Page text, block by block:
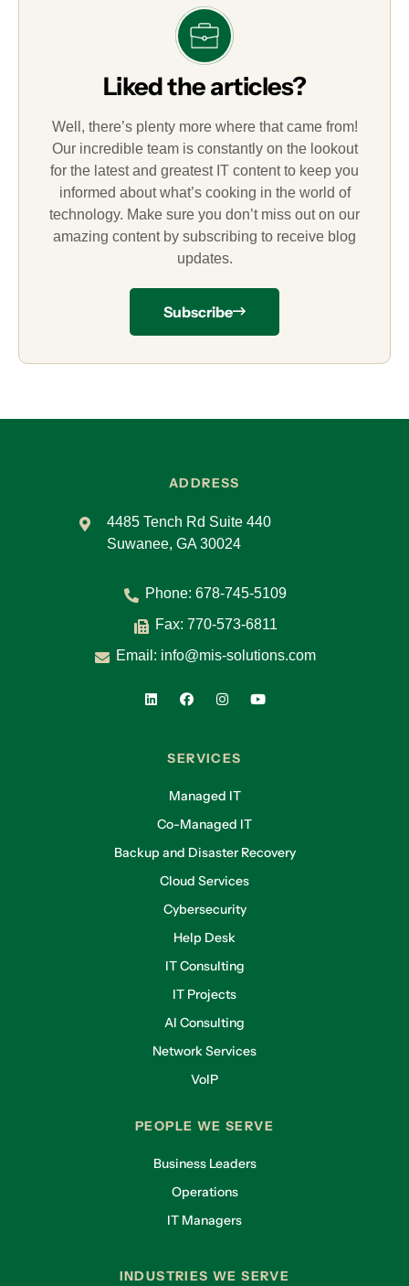
Liked the articles?
Well, there’s plenty more where that came from!
Our incredible team is constantly on the lookout
for the latest and greatest IT content to keep you
informed about what’s cooking in the world of
technology. Make sure you don’t miss out on our
amazing content by subscribing to receive blog
updates.
Subscribe
ADDRESS
4485 Tench Rd Suite 440
Suwanee, GA 30024
Phone: 678-745-5109
Fax: 770-573-6811
Email: info@mis-solutions.com
SERVICES
Managed IT
Co-Managed IT
Backup and Disaster Recovery
Cloud Services
Cybersecurity
Help Desk
IT Consulting
IT Projects
AI Consulting
Network Services
VoIP
PEOPLE WE SERVE
Business Leaders
Operations
IT Managers
INDUSTRIES WE SERVE